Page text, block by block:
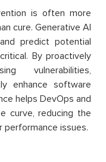
is often more
cure. Generative AI
predict potential
By proactively
vulnerabilities,
enhance software
helps DevOps and
curve, reducing the
issues.